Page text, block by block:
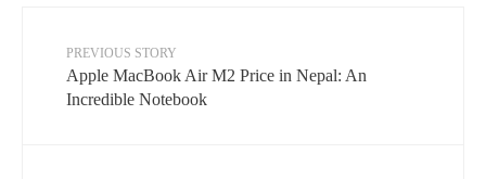
PREVIOUS STORY
Apple MacBook Air M2 Price in Nepal: An
Incredible Notebook